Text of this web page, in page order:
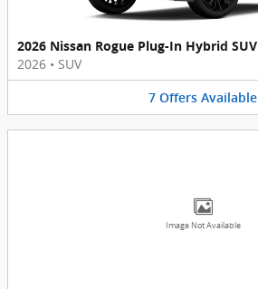
2026 Nissan Rogue Plug-In Hybrid SUV
2026 • SUV
7 Offers Available
Image Not Available